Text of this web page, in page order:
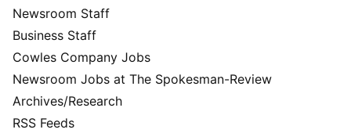
Newsroom Staff
Business Staff
Cowles Company Jobs
Newsroom Jobs at The Spokesman-Review
Archives/Research
RSS Feeds